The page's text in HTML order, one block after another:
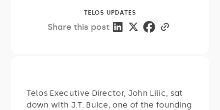
TELOS UPDATES
Share this post
Telos Executive Director, John Lilic, sat
down with J.T. Buice, one of the founding